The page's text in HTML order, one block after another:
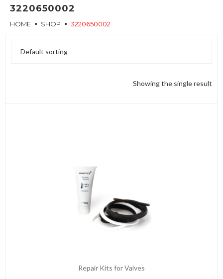
3220650002
HOME SHOP 3220650002
Showing the single result
Repair Kits for Valves